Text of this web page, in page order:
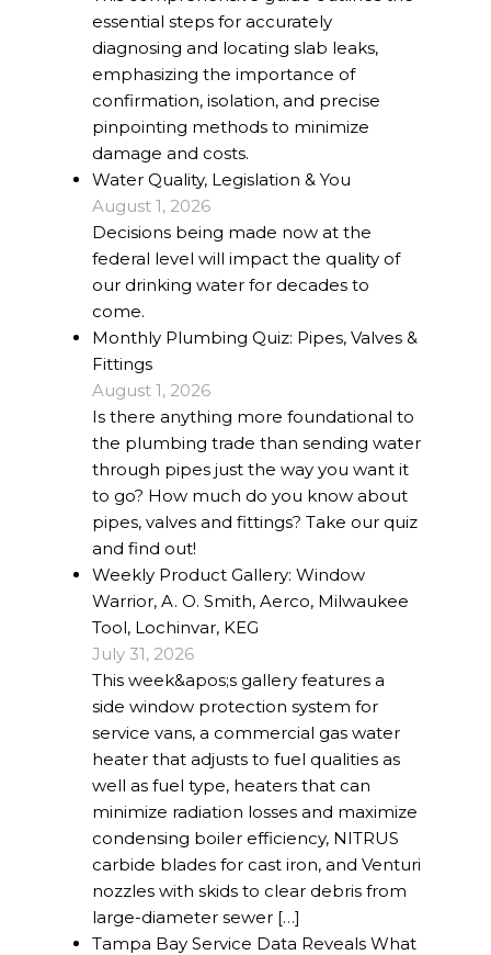
essential steps for accurately
diagnosing and locating slab leaks,
emphasizing the importance of
confirmation, isolation, and precise
pinpointing methods to minimize
damage and costs.
Water Quality, Legislation & You
August 1, 2026
Decisions being made now at the
federal level will impact the quality of
our drinking water for decades to
come.
Monthly Plumbing Quiz: Pipes, Valves &
Fittings
August 1, 2026
Is there anything more foundational to
the plumbing trade than sending water
through pipes just the way you want it
to go? How much do you know about
pipes, valves and fittings? Take our quiz
and find out!
Weekly Product Gallery: Window
Warrior, A. O. Smith, Aerco, Milwaukee
Tool, Lochinvar, KEG
July 31, 2026
This week&apos;s gallery features a
side window protection system for
service vans, a commercial gas water
heater that adjusts to fuel qualities as
well as fuel type, heaters that can
minimize radiation losses and maximize
condensing boiler efficiency, NITRUS
carbide blades for cast iron, and Venturi
nozzles with skids to clear debris from
large-diameter sewer […]
Tampa Bay Service Data Reveals What